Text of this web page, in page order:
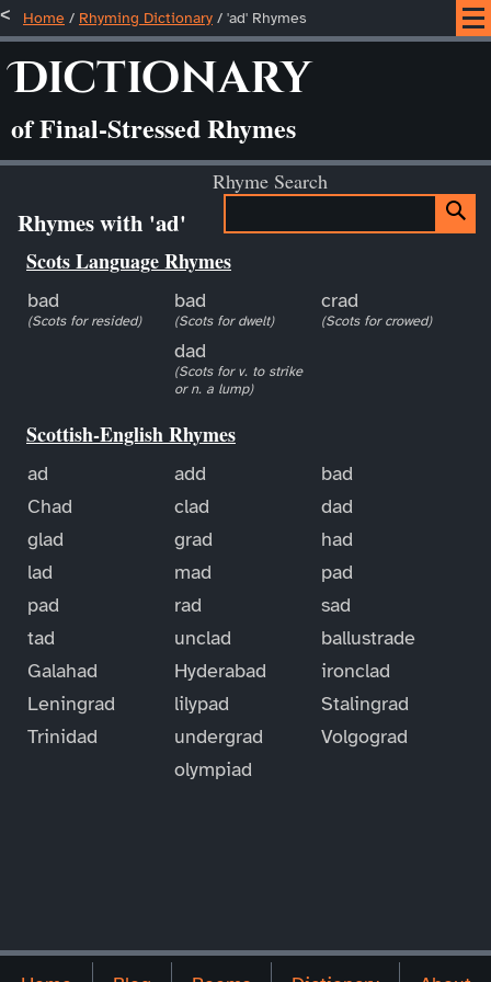
Home / Rhyming Dictionary / 'ad' Rhymes
Dictionary
of Final-Stressed Rhymes
Rhyme Search
Rhymes with 'ad'
Scots Language Rhymes
bad
(Scots for resided)
bad
(Scots for dwelt)
crad
(Scots for crowed)
dad
(Scots for v. to strike
or n. a lump)
Scottish-English Rhymes
ad add
bad
Chad
clad
dad
glad
grad
had
lad
mad
pad
pad
rad
sad
tad
unclad
ballustrade
Galahad
Hyderabad
ironclad
Leningrad
lilypad
Stalingrad
Trinidad
undergrad
Volgograd
olympiad